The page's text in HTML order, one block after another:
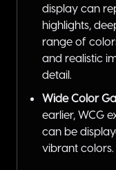
display can
highlights,
range of
and realistic
detail.
Wide Color
earlier, WCG
can be
vibrant colors.